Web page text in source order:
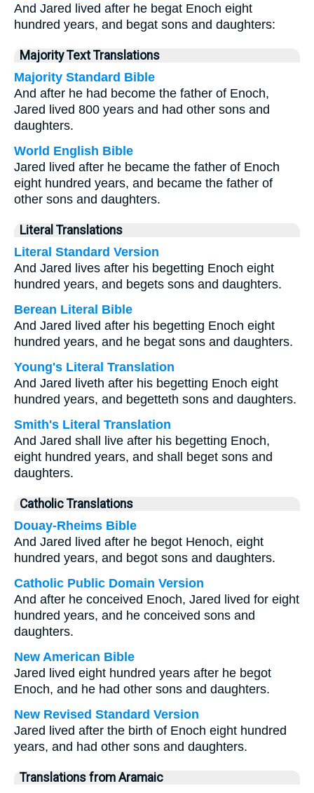
And Jared lived after he begat Enoch eight
hundred years, and begat sons and daughters:
Majority Text Translations
Majority Standard Bible
And after he had become the father of Enoch,
Jared lived 800 years and had other sons and
daughters.
World English Bible
Jared lived after he became the father of Enoch
eight hundred years, and became the father of
other sons and daughters.
Literal Translations
Literal Standard Version
And Jared lives after his begetting Enoch eight
hundred years, and begets sons and daughters.
Berean Literal Bible
And Jared lived after his begetting Enoch eight
hundred years, and he begat sons and daughters.
Young's Literal Translation
And Jared liveth after his begetting Enoch eight
hundred years, and begetteth sons and daughters.
Smith's Literal Translation
And Jared shall live after his begetting Enoch,
eight hundred years, and shall beget sons and
daughters.
Catholic Translations
Douay-Rheims Bible
And Jared lived after he begot Henoch, eight
hundred years, and begot sons and daughters.
Catholic Public Domain Version
And after he conceived Enoch, Jared lived for eight
hundred years, and he conceived sons and
daughters.
New American Bible
Jared lived eight hundred years after he begot
Enoch, and he had other sons and daughters.
New Revised Standard Version
Jared lived after the birth of Enoch eight hundred
years, and had other sons and daughters.
Translations from Aramaic